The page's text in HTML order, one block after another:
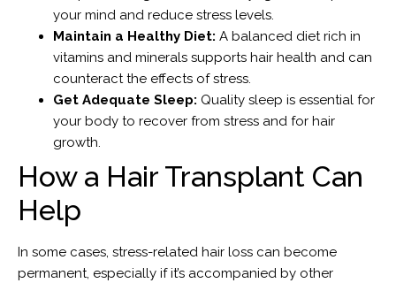
your mind and reduce stress levels.
Maintain a Healthy Diet: A balanced diet rich in
vitamins and minerals supports hair health and can
counteract the effects of stress.
Get Adequate Sleep: Quality sleep is essential for
your body to recover from stress and for hair
growth.
How a Hair Transplant Can
Help
In some cases, stress-related hair loss can become
permanent, especially if it’s accompanied by other